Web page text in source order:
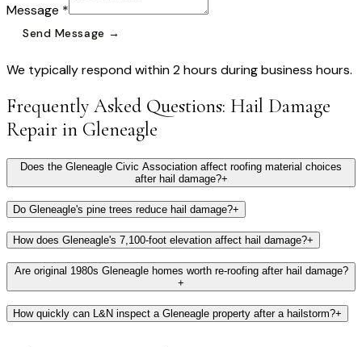
Message *
Send Message →
We typically respond within 2 hours during business hours.
Frequently Asked Questions: Hail Damage
Repair in Gleneagle
Does the Gleneagle Civic Association affect roofing material choices
after hail damage?+
Do Gleneagle's pine trees reduce hail damage?+
How does Gleneagle's 7,100-foot elevation affect hail damage?+
Are original 1980s Gleneagle homes worth re-roofing after hail damage?
+
How quickly can L&N inspect a Gleneagle property after a hailstorm?+